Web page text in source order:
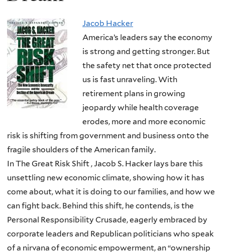
Jacob Hacker
America’s leaders say the economy
is strong and getting stronger. But
the safety net that once protected
us is fast unraveling. With
retirement plans in growing
jeopardy while health coverage
erodes, more and more economic
risk is shifting from government and business onto the
fragile shoulders of the American family.
In The Great Risk Shift , Jacob S. Hacker lays bare this
unsettling new economic climate, showing how it has
come about, what it is doing to our families, and how we
can fight back. Behind this shift, he contends, is the
Personal Responsibility Crusade, eagerly embraced by
corporate leaders and Republican politicians who speak
of a nirvana of economic empowerment, an “ownership